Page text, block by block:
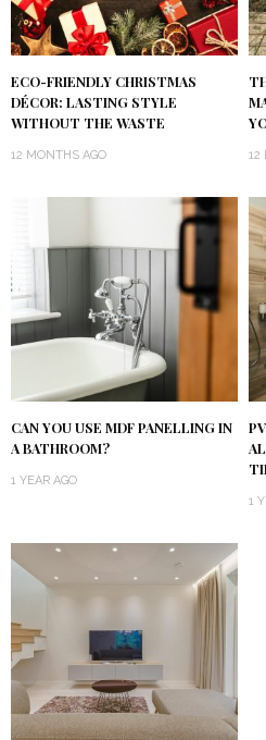
ECO-FRIENDLY CHRISTMAS
DÉCOR: LASTING STYLE
WITHOUT THE WASTE
12 MONTHS AGO 12
CAN YOU USE MDF PANELLING IN
A BATHROOM?
1 YEAR AGO
1